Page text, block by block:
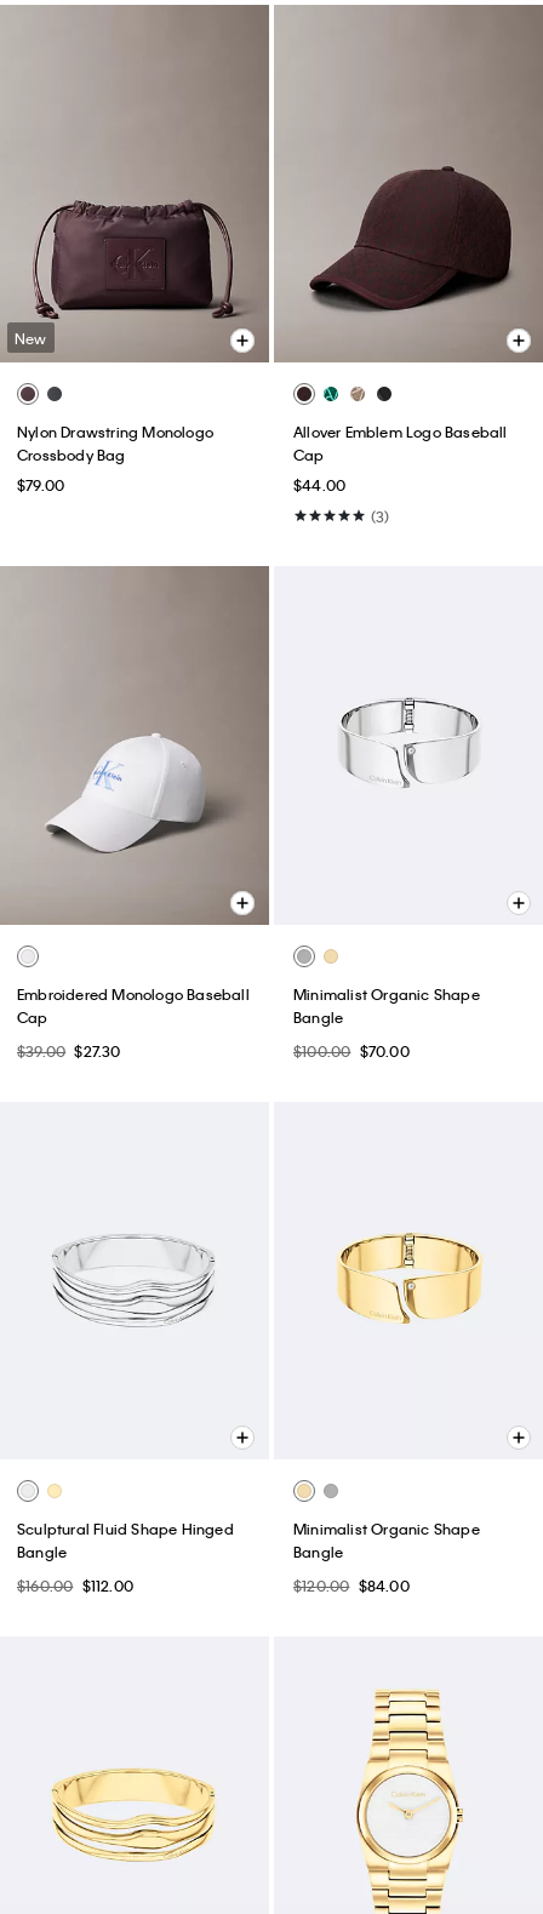
New
Nylon Drawstring Monologo
Crossbody Bag
$79.00
Allover Emblem Logo Baseball
Cap
$44.00
(3)
Embroidered Monologo Baseball
Cap
$39.00 $27.30
Minimalist Organic Shape
Bangle
$100.00 $70.00
Sculptural Fluid Shape Hinged
Bangle
$160.00 $112.00
Minimalist Organic Shape
Bangle
$120.00 $84.00